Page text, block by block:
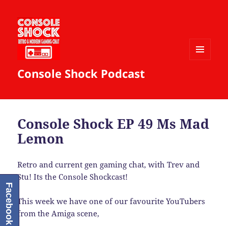
Console Shock Podcast
Console Shock EP 49 Ms Mad
Lemon
Retro and current gen gaming chat, with Trev and
Stu! Its the Console Shockcast!
This week we have one of our favourite YouTubers
from the Amiga scene,
Facebook